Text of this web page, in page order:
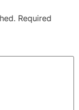
Required